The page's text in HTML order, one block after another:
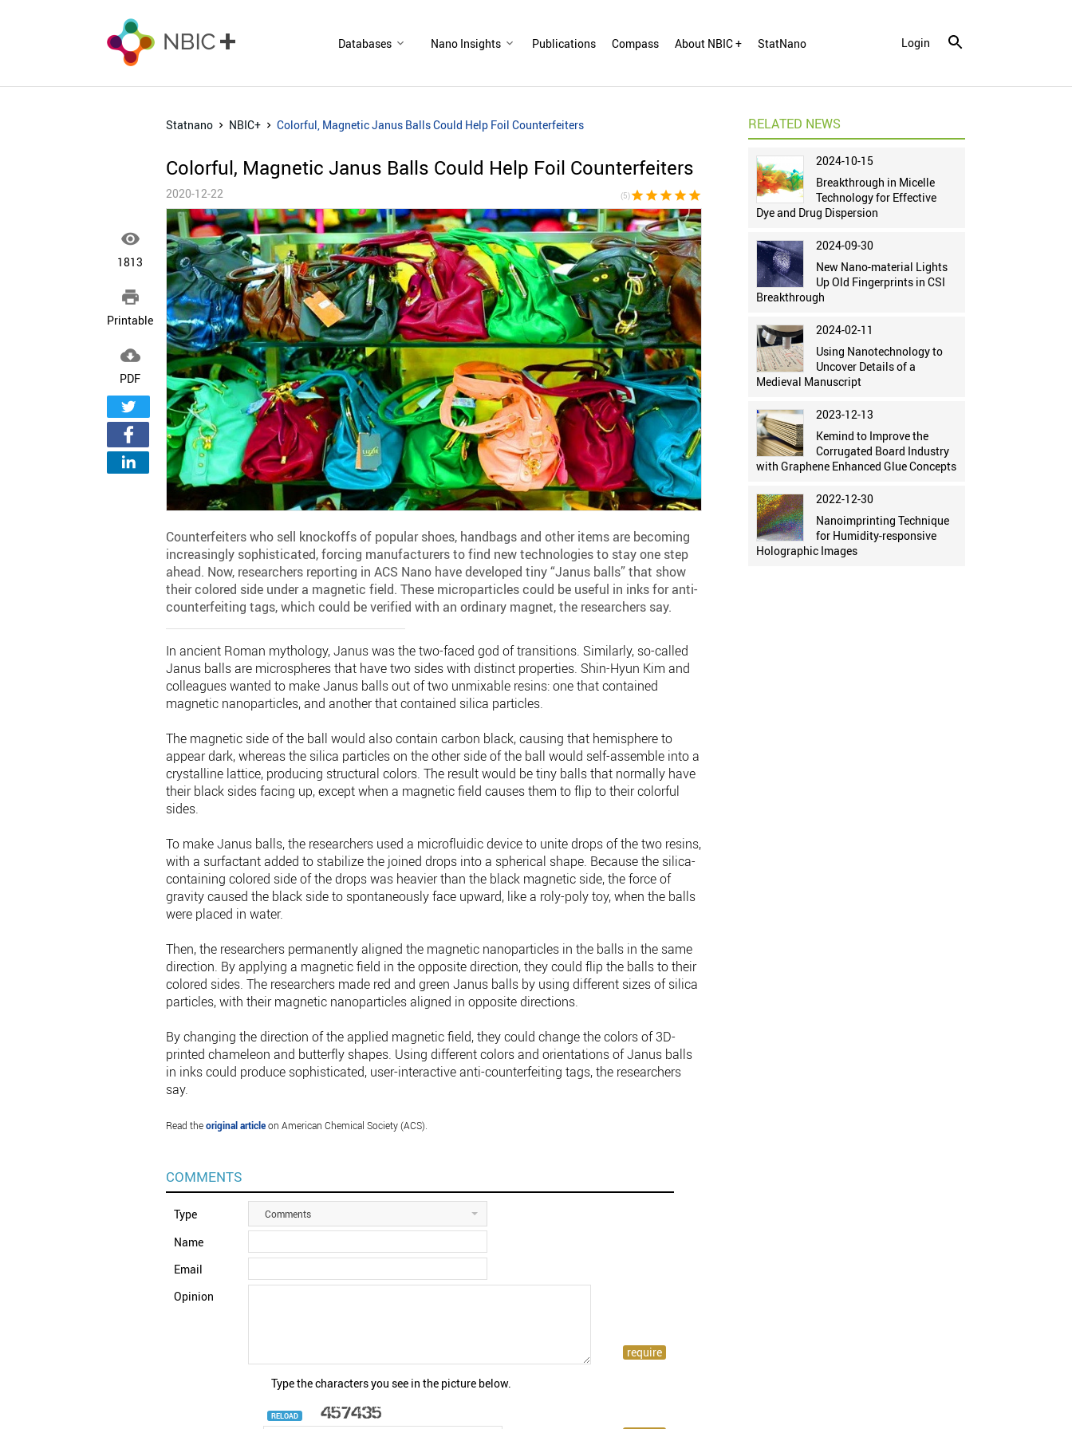
Databases Nano Insights Publications Compass About NBIC + StatNano Login

1813

Printable

PDF
Statnano NBIC+ Colorful, Magnetic Janus Balls Could Help Foil Counterfeiters
Colorful, Magnetic Janus Balls Could Help Foil Counterfeiters
2020-12-22 (5)star star star star star
Counterfeiters who sell knockoffs of popular shoes, handbags and other items are becoming
increasingly sophisticated, forcing manufacturers to find new technologies to stay one step
ahead. Now, researchers reporting in ACS Nano have developed tiny “Janus balls” that show
their colored side under a magnetic field. These microparticles could be useful in inks for anti-
counterfeiting tags, which could be verified with an ordinary magnet, the researchers say.
In ancient Roman mythology, Janus was the two-faced god of transitions. Similarly, so-called
Janus balls are microspheres that have two sides with distinct properties. Shin-Hyun Kim and
colleagues wanted to make Janus balls out of two unmixable resins: one that contained
magnetic nanoparticles, and another that contained silica particles.
The magnetic side of the ball would also contain carbon black, causing that hemisphere to
appear dark, whereas the silica particles on the other side of the ball would self-assemble into a
crystalline lattice, producing structural colors. The result would be tiny balls that normally have
their black sides facing up, except when a magnetic field causes them to flip to their colorful
sides.
To make Janus balls, the researchers used a microfluidic device to unite drops of the two resins,
with a surfactant added to stabilize the joined drops into a spherical shape. Because the silica-
containing colored side of the drops was heavier than the black magnetic side, the force of
gravity caused the black side to spontaneously face upward, like a roly-poly toy, when the balls
were placed in water.
Then, the researchers permanently aligned the magnetic nanoparticles in the balls in the same
direction. By applying a magnetic field in the opposite direction, they could flip the balls to their
colored sides. The researchers made red and green Janus balls by using different sizes of silica
particles, with their magnetic nanoparticles aligned in opposite directions.
By changing the direction of the applied magnetic field, they could change the colors of 3D-
printed chameleon and butterfly shapes. Using different colors and orientations of Janus balls
in inks could produce sophisticated, user-interactive anti-counterfeiting tags, the researchers
say.
Read theoriginal articleon American Chemical Society (ACS).
COMMENTS
Type Comments
Name
Email
Opinion
Type the characters you see in the picture below.
RELOAD
RELATED NEWS
2024-10-15
Breakthrough in Micelle
Technology for Effective
Dye and Drug Dispersion
2024-09-30
New Nano-material Lights
Up Old Fingerprints in CSI
Breakthrough
2024-02-11
Using Nanotechnology to
Uncover Details of a
Medieval Manuscript
2023-12-13
Kemind to Improve the
Corrugated Board Industry
with Graphene Enhanced Glue Concepts
2022-12-30
Nanoimprinting Technique
for Humidity-responsive
Holographic Images